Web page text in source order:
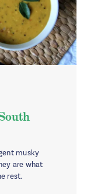
musky
are what
rest.